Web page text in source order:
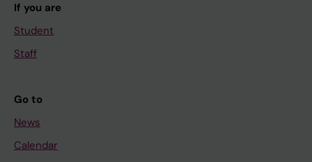
If you are
Student
Staff
Go to
News
Calendar